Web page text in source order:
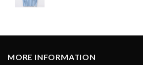
MORE INFORMATION